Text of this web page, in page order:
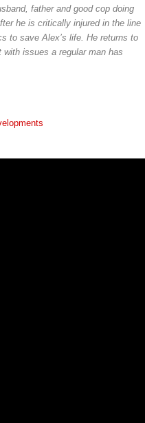
father and good cop doing
he is critically injured in the line
to save Alex’s life. He returns to
issues a regular man has